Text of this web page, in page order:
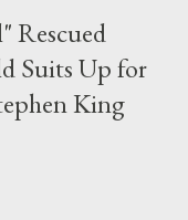
Rescued
Suits Up for
King